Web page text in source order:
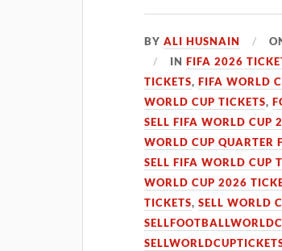
BYALI HUSNAIN
INFIFA 2026
TICKETS,FIFA WORLD
WORLD CUP TICKETS,
SELL FIFA WORLD CUP
WORLD CUP QUARTER
SELL FIFA WORLD CUP
WORLD CUP 2026
TICKETS,SELL WORLD